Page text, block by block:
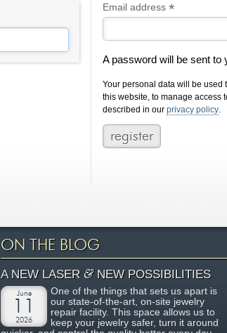
Email address *Required
A password will be sent to
Your personal data will be used
this website, to manage access
described in our privacy policy.
ON THE BLOG
A NEW LASER&NEW POSSIBILITIES
June
2026
One of the things that sets us apart is
our state-of-the-art, on-site jewelry
repair facility. This space allows us to
keep your jewelry safer, turn it around